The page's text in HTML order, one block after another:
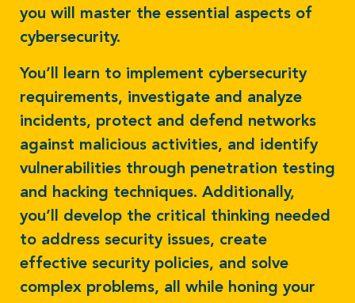
you will master the essential aspects of
cybersecurity.
You’ll learn to implement cybersecurity
requirements, investigate and analyze
incidents, protect and defend networks
against malicious activities, and identify
vulnerabilities through penetration testing
and hacking techniques. Additionally,
you’ll develop the critical thinking needed
to address security issues, create
effective security policies, and solve
complex problems, all while honing your